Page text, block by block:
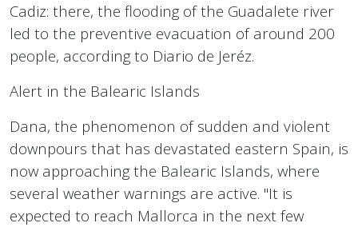
Cadiz: there, the flooding of the Guadalete river
led to the preventive evacuation of around 200
people, according to Diario de Jeréz.
Alert in the Balearic Islands
Dana, the phenomenon of sudden and violent
downpours that has devastated eastern Spain, is
now approaching the Balearic Islands, where
several weather warnings are active. "It is
expected to reach Mallorca in the next few